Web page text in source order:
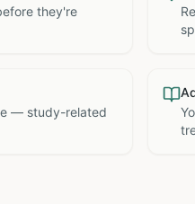
they're
— study-related